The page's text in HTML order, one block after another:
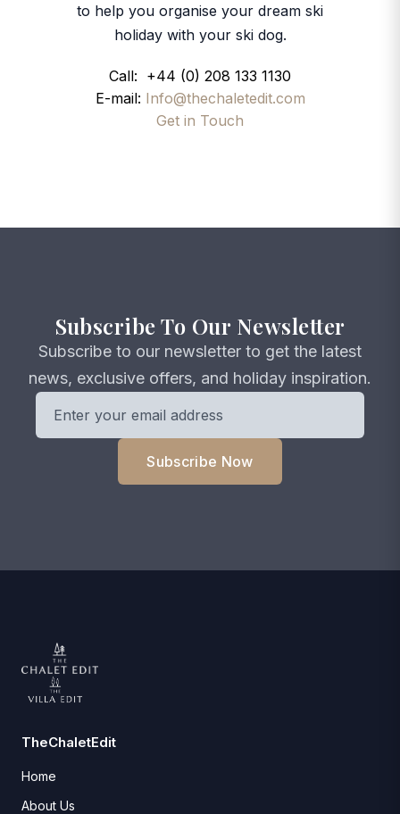
to help you organise your dream ski
holiday with your ski dog.
Call: +44 (0) 208 133 1130
E-mail: Info@thechaletedit.com
Get in Touch
Subscribe To Our Newsletter
Subscribe to our newsletter to get the latest
news, exclusive offers, and holiday inspiration.
Subscribe Now
TheChaletEdit
Home
About Us